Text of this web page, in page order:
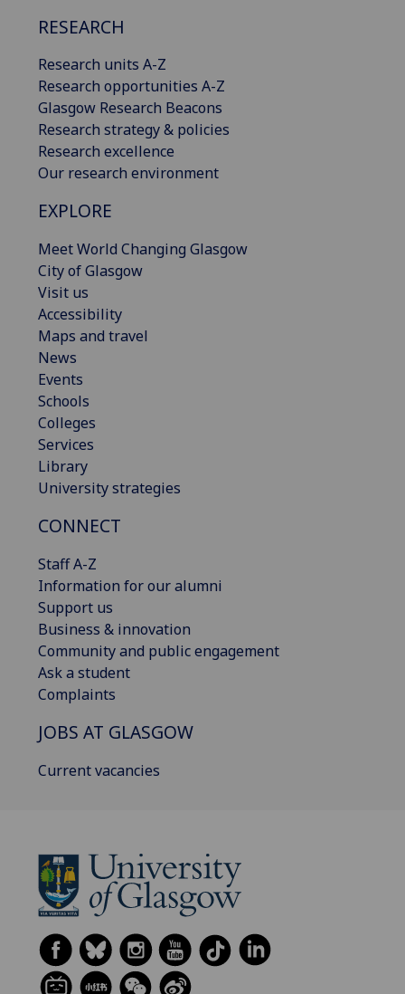
RESEARCH
Research units A-Z
Research opportunities A-Z
Glasgow Research Beacons
Research strategy & policies
Research excellence
Our research environment
EXPLORE
Meet World Changing Glasgow
City of Glasgow
Visit us
Accessibility
Maps and travel
News
Events
Schools
Colleges
Services
Library
University strategies
CONNECT
Staff A-Z
Information for our alumni
Support us
Business & innovation
Community and public engagement
Ask a student
Complaints
JOBS AT GLASGOW
Current vacancies